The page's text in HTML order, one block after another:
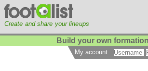
Create and share your lineups
Build your own
My account